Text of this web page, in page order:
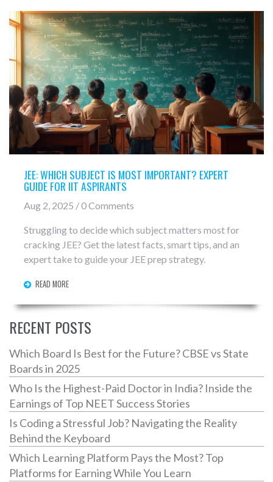
JEE: WHICH SUBJECT IS MOST IMPORTANT? EXPERT
GUIDE FOR IIT ASPIRANTS
Aug 2, 2025 / 0 Comments
Struggling to decide which subject matters most for
cracking JEE? Get the latest facts, smart tips, and an
expert take to guide your JEE prep strategy.
READ MORE
RECENT POSTS
Which Board Is Best for the Future? CBSE vs State
Boards in 2025
Who Is the Highest-Paid Doctor in India? Inside the
Earnings of Top NEET Success Stories
Is Coding a Stressful Job? Navigating the Reality
Behind the Keyboard
Which Learning Platform Pays the Most? Top
Platforms for Earning While You Learn